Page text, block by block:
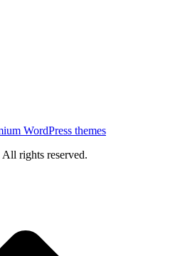
WordPress themes
rights reserved.